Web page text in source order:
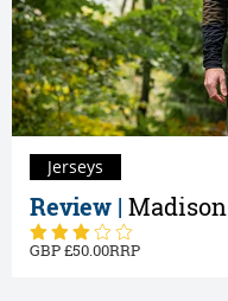
Review |
50.00
Jerseys